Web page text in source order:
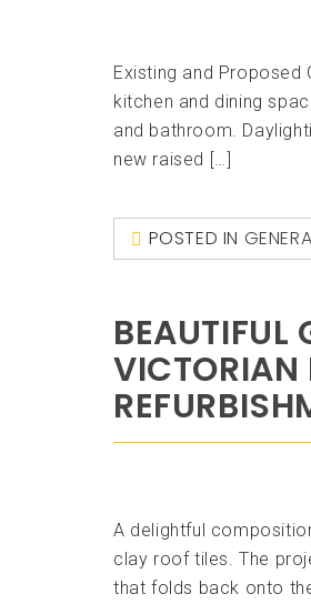
Existing and Proposed
kitchen and dining
and bathroom.
new raised […]
POSTED IN
BEAUTIFUL
VICTORIAN
A delightful
clay roof tiles. The
that folds back onto